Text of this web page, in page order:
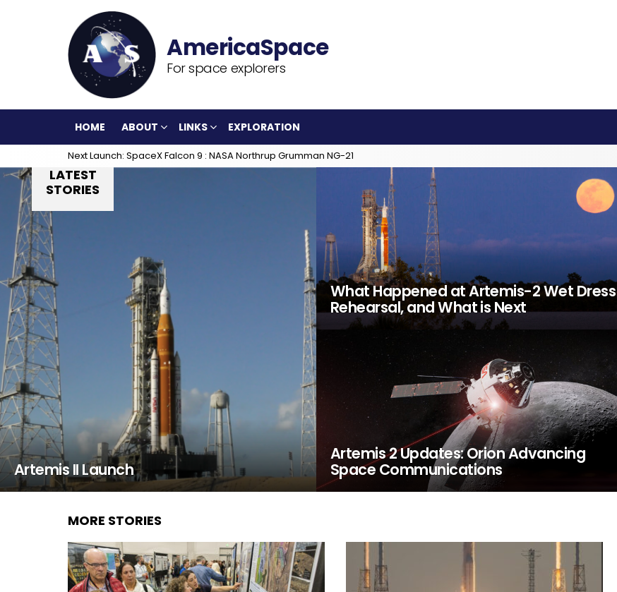
For space explorers
HOME ABOUT LINKS EXPLORATION
Next Launch: SpaceX Falcon 9 : NASA Northrup Grumman NG-21
LATEST
STORIES
Artemis II Launch
What Happened at Artemis-2 Wet Dress
Rehearsal, and What is Next
Artemis 2 Updates: Orion Advancing
Space Communications
MORE STORIES